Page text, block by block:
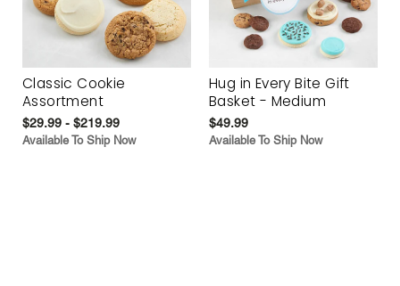
Classic Cookie
Assortment
$29.99 - $219.99
Available To Ship Now
Hug in Every Bite Gift
Basket - Medium
$49.99
Available To Ship Now